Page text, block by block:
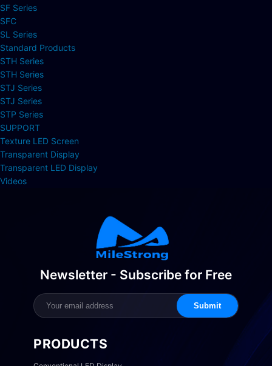
SF Series
SFC
SL Series
Standard Products
STH Series
STH Series
STJ Series
STJ Series
STP Series
SUPPORT
Texture LED Screen
Transparent Display
Transparent LED Display
Videos
Newsletter - Subscribe for Free
Submit
PRODUCTS